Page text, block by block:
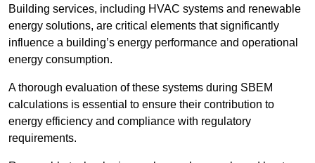
Building services, including HVAC systems and renewable
energy solutions, are critical elements that significantly
influence a building’s energy performance and operational
energy consumption.
A thorough evaluation of these systems during SBEM
calculations is essential to ensure their contribution to
energy efficiency and compliance with regulatory
requirements.